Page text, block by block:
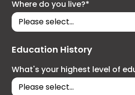
Where do you live?*
Education History
What's your highest level of